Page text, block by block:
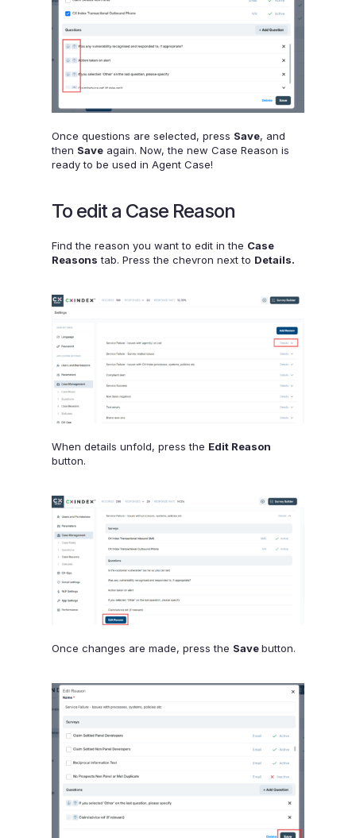
Once questions are selected, press Save, and
then Save again. Now, the new Case Reason is
ready to be used in Agent Case!
To edit a Case Reason
Find the reason you want to edit in the Case
Reasons tab. Press the chevron next to Details.
When details unfold, press the Edit Reason
button.
Once changes are made, press the Savebutton.